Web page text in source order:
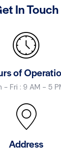
In Touch
of
- Fri : 9 AM - 5
Address